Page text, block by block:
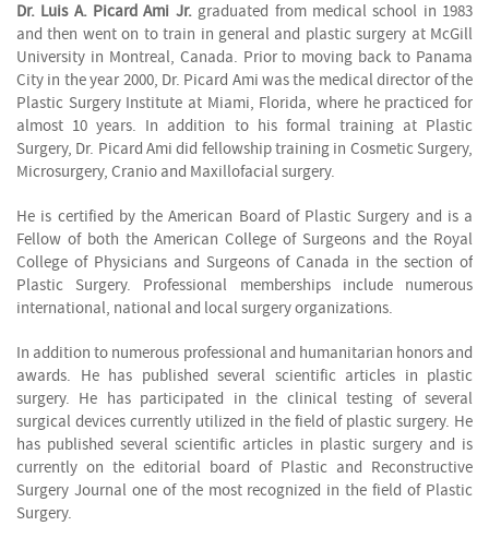
Dr. Luis A. Picard Ami Jr.graduated from medical school in 1983
and then went on to train in general and plastic surgery at McGill
University in Montreal, Canada. Prior to moving back to Panama
City in the year 2000, Dr. Picard Ami was the medical director of the
Plastic Surgery Institute at Miami, Florida, where he practiced for
almost 10 years. In addition to his formal training at Plastic
Surgery, Dr. Picard Ami did fellowship training in Cosmetic Surgery,
Microsurgery, Cranio and Maxillofacial surgery.
He is certified by the American Board of Plastic Surgery and is a
Fellow of both the American College of Surgeons and the Royal
College of Physicians and Surgeons of Canada in the section of
Plastic Surgery. Professional memberships include numerous
international, national and local surgery organizations.
In addition to numerous professional and humanitarian honors and
awards. He has published several scientific articles in plastic
surgery. He has participated in the clinical testing of several
surgical devices currently utilized in the field of plastic surgery. He
has published several scientific articles in plastic surgery and is
currently on the editorial board of Plastic and Reconstructive
Surgery Journal one of the most recognized in the field of Plastic
Surgery.